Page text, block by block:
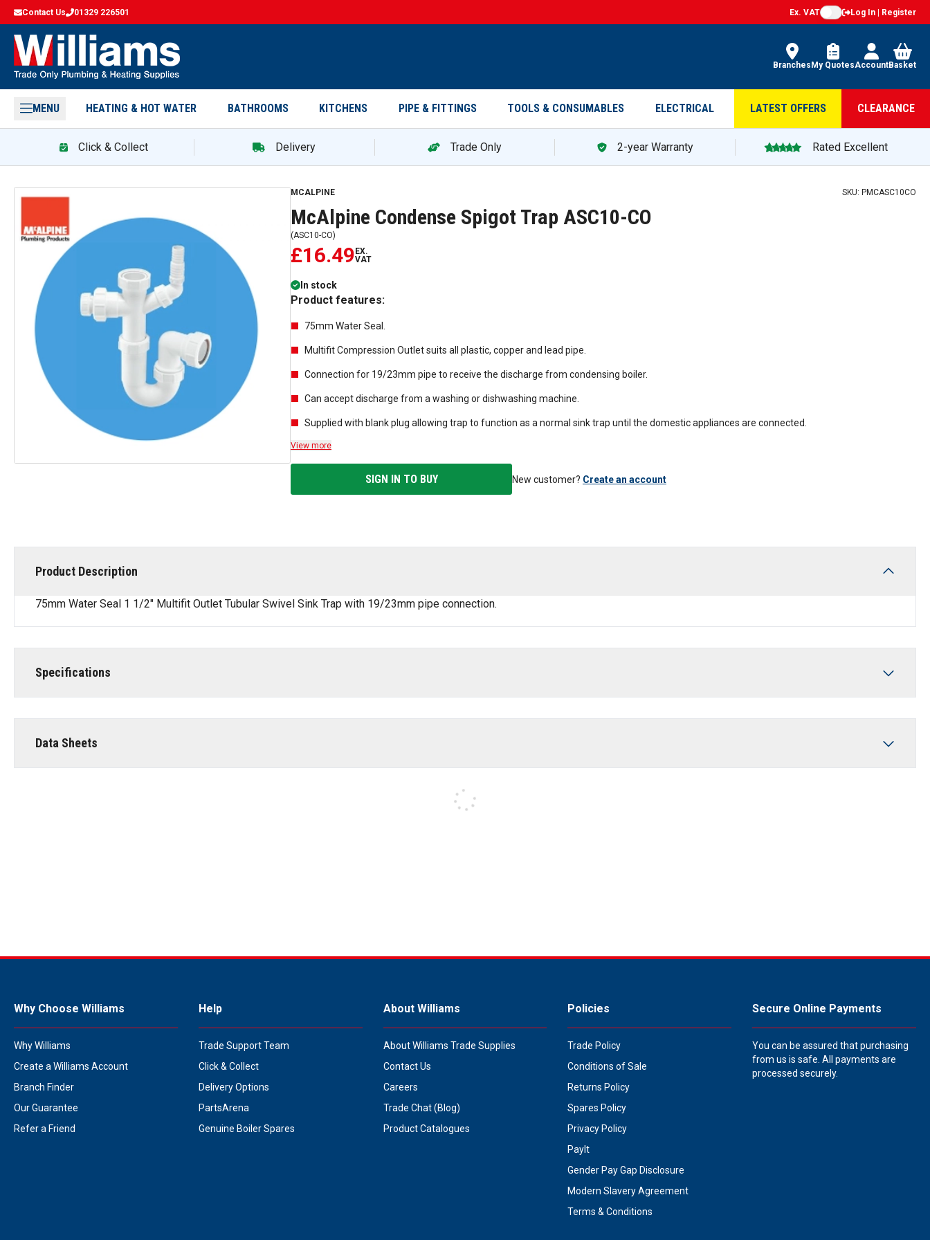
Contact Us 01329 226501 Ex. VAT Log In | Register
Branches My QuotesAccountBasket
MENU HEATING & HOT WATER BATHROOMS KITCHENS PIPE & FITTINGS TOOLS & CONSUMABLES ELECTRICAL LATEST OFFERS CLEARANCE
Click & Collect Delivery Trade Only 2-year Warranty Rated Excellent
MCALPINE SKU: PMCASC10CO
McAlpine Condense Spigot Trap ASC10-CO
(ASC10-CO)
£16.49 EX.
VAT
In stock
Product features:
75mm Water Seal.
Multifit Compression Outlet suits all plastic, copper and lead pipe.
Connection for 19/23mm pipe to receive the discharge from condensing boiler.
Can accept discharge from a washing or dishwashing machine.
Supplied with blank plug allowing trap to function as a normal sink trap until the domestic appliances are connected.
View more
SIGN IN TO BUY New customer? Create an account
Product Description
75mm Water Seal 1 1/2" Multifit Outlet Tubular Swivel Sink Trap with 19/23mm pipe connection.
Specifications
Data Sheets
Why Choose Williams
Why Williams
Create a Williams Account
Branch Finder
Our Guarantee
Refer a Friend
Help
Trade Support Team
Click & Collect
Delivery Options
PartsArena
Genuine Boiler Spares
About Williams
About Williams Trade Supplies
Contact Us
Careers
Trade Chat (Blog)
Product Catalogues
Policies
Trade Policy
Conditions of Sale
Returns Policy
Spares Policy
Privacy Policy
PayIt
Gender Pay Gap Disclosure
Modern Slavery Agreement
Terms & Conditions
Secure Online Payments
You can be assured that purchasing
from us is safe. All payments are
processed securely.